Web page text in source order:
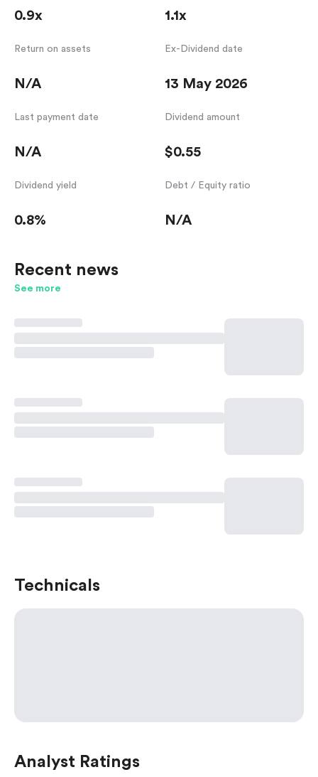
0.9x 1.1x
Return on assets
N/A
Ex-Dividend date
13 May 2026
Last payment date
N/A
Dividend amount
$0.55
Dividend yield
0.8%
Debt / Equity ratio
N/A
Recent news
See more
Technicals
Analyst Ratings